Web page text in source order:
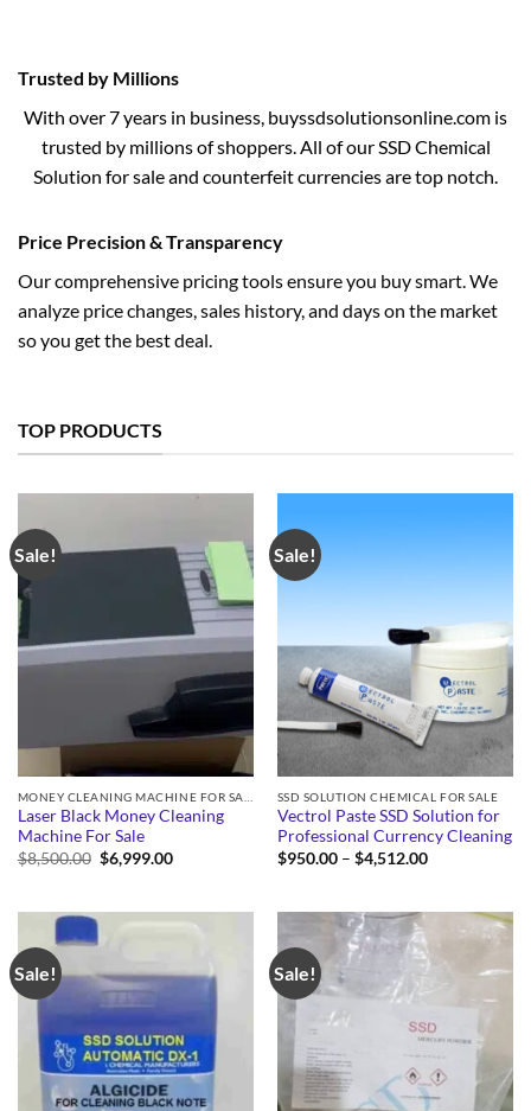
Trusted by Millions
With over 7 years in business, buyssdsolutionsonline.com is
trusted by millions of shoppers. All of our SSD Chemical
Solution for sale and counterfeit currencies are top notch.
Price Precision & Transparency
Our comprehensive pricing tools ensure you buy smart. We
analyze price changes, sales history, and days on the market
so you get the best deal.
TOP PRODUCTS
Sale!
Laser Black Money Cleaning
Machine For Sale
$8,500.00 Original
price
$6,999.00Current
Sale!
SSD SOLUTION CHEMICAL FOR SALE
Vectrol Paste SSD Solution for
Professional Currency Cleaning
$950.00 – $4,512.00Price
$4,512.00
Sale! Sale!